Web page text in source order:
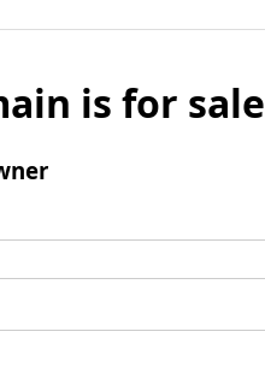
is for sale